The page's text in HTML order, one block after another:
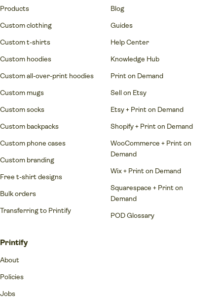
Products
Custom clothing
Custom t-shirts
Custom hoodies
Custom all-over-print hoodies
Custom mugs
Custom socks
Custom backpacks
Custom phone cases
Custom branding
Free t-shirt designs
Bulk orders
Transferring to Printify
Blog
Guides
Help Center
Knowledge Hub
Print on Demand
Sell on Etsy
Etsy + Print on Demand
Shopify + Print on Demand
WooCommerce + Print on
Demand
Wix + Print on Demand
Squarespace + Print on
Demand
POD Glossary
Printify
About
Policies
Jobs